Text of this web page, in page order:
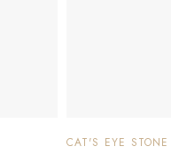
CAT'S EYE STONE